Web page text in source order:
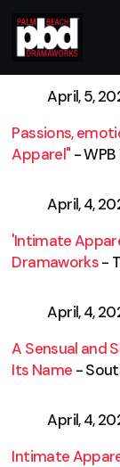
April, 5,
Passions,
Apparel" -
April, 4,
'Intimate
Dramaworks-
April, 4,
A Sensual and
Its Name -
April, 4,
Intimate